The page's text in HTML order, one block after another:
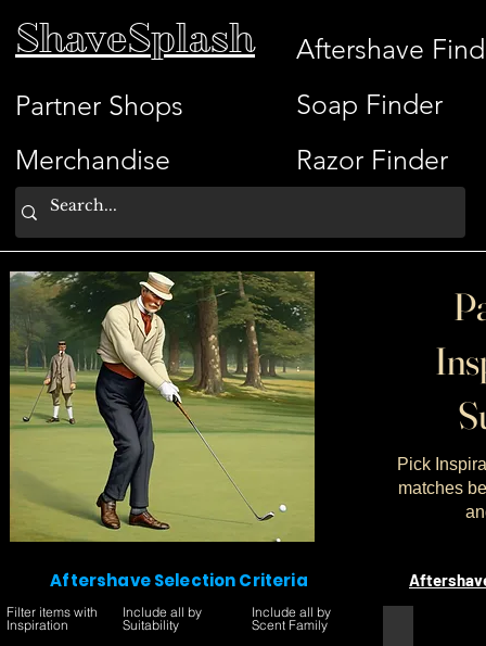
ShaveSplash
Partner Shops
Merchandise
Aftershave
Soap Finder
Razor Finder
Pick
matches
Aftershave Selection Criteria
Filter items with
Inspiration
Include all by
Suitability
Include all by
Scent Family